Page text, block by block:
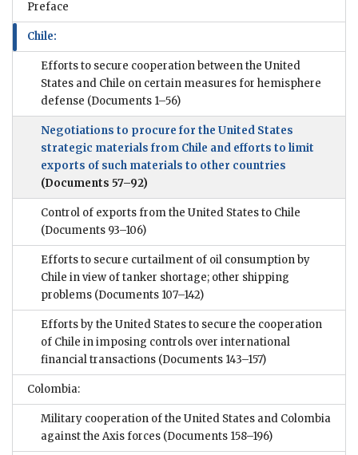
Preface
Chile:
Efforts to secure cooperation between the United
States and Chile on certain measures for hemisphere
defense (Documents 1–56)
Negotiations to procure for the United States
strategic materials from Chile and efforts to limit
exports of such materials to other countries
(Documents 57–92)
Control of exports from the United States to Chile
(Documents 93–106)
Efforts to secure curtailment of oil consumption by
Chile in view of tanker shortage; other shipping
problems (Documents 107–142)
Efforts by the United States to secure the cooperation
of Chile in imposing controls over international
financial transactions (Documents 143–157)
Colombia:
Military cooperation of the United States and Colombia
against the Axis forces (Documents 158–196)